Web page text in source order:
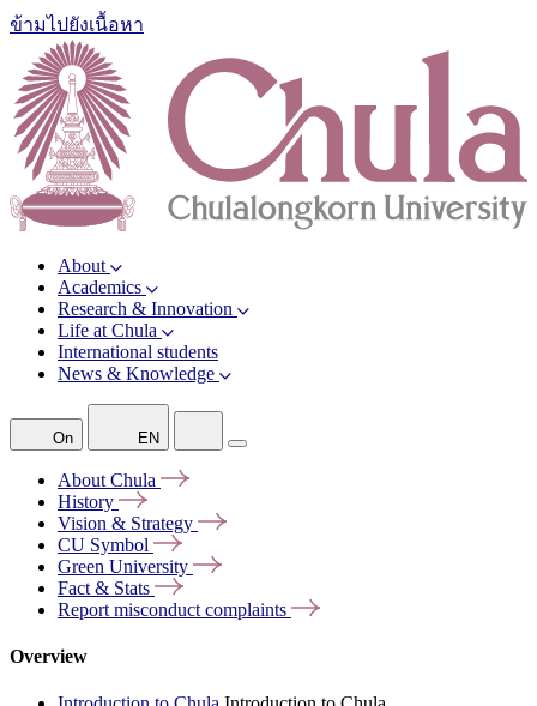
ข้ามไปยังเนื้อหา
About
Academics
Research & Innovation
Life at Chula
International students
News & Knowledge
On EN
About Chula
History
Vision & Strategy
CU Symbol
Green University
Fact & Stats
Report misconduct complaints
Overview